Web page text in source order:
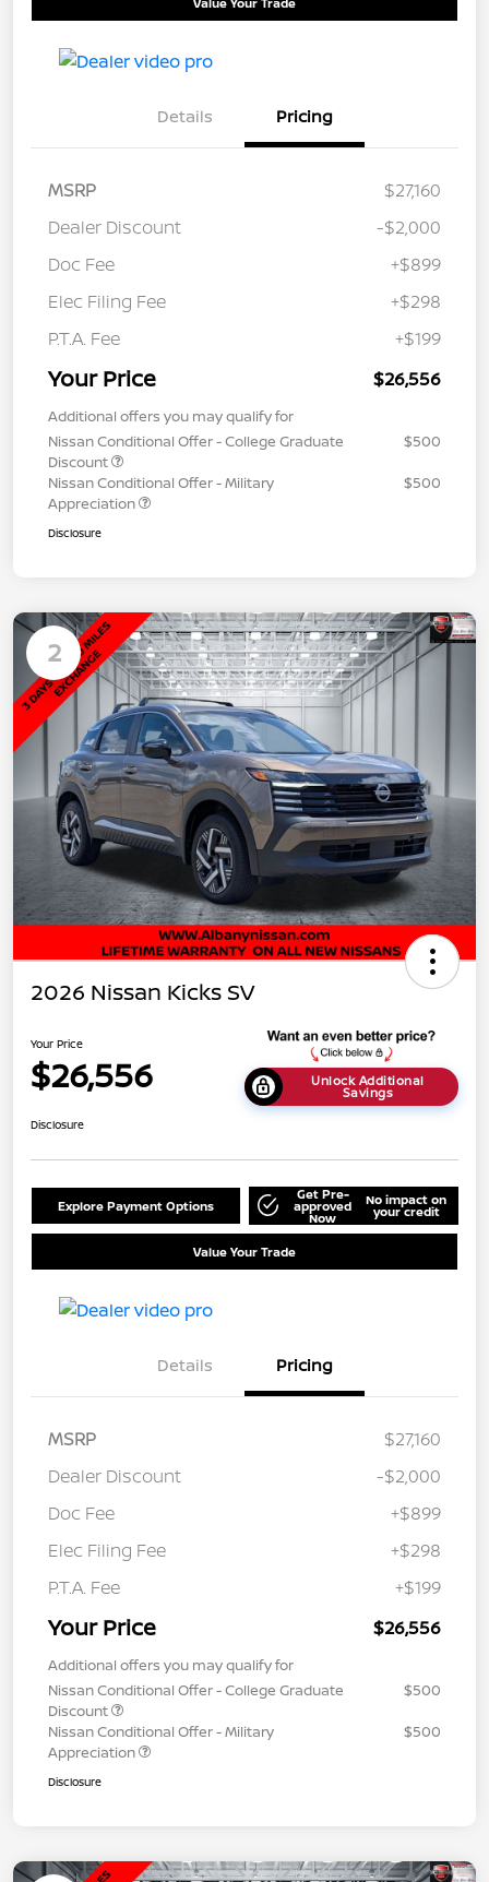
Details Pricing
MSRP
$27,160
Dealer Discount
-$2,000
Doc Fee
+$899
Elec Filing Fee
+$298
P.T.A. Fee
+$199
Your Price $26,556
Additional offers you may qualify for
Nissan Conditional Offer - College Graduate
Discount
$500
Nissan Conditional Offer - Military
Appreciation
$500
Disclosure
2
2026 Nissan Kicks SV
Your Price
$26,556 Unlock Additional
Savings
Disclosure
Explore Payment Options
Get Pre-
approved
Now
No impact on
your credit
Value Your Trade
Details Pricing
MSRP
$27,160
Dealer Discount
-$2,000
Doc Fee
+$899
Elec Filing Fee
+$298
P.T.A. Fee
+$199
Your Price $26,556
Additional offers you may qualify for
Nissan Conditional Offer - College Graduate
Discount
$500
Nissan Conditional Offer - Military
Appreciation
$500
Disclosure